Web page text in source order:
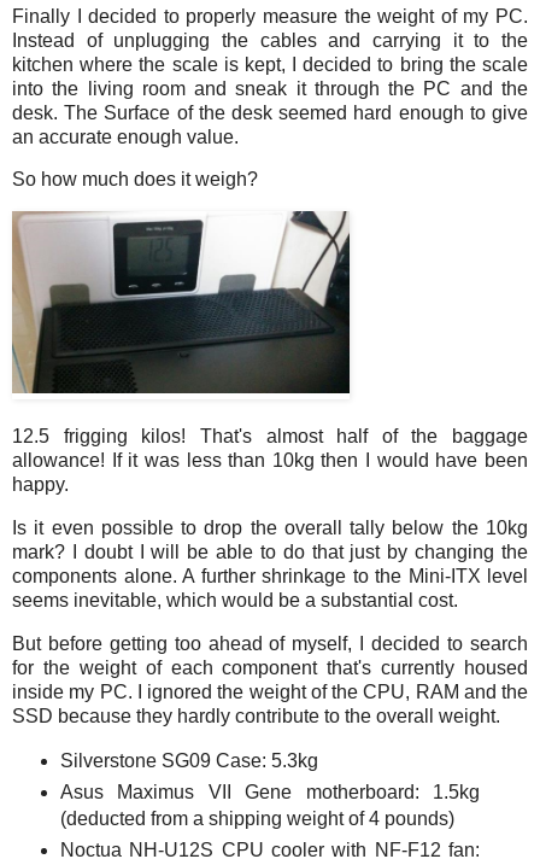
Finally I decided to properly measure the weight of my PC.
Instead of unplugging the cables and carrying it to the
kitchen where the scale is kept, I decided to bring the scale
into the living room and sneak it through the PC and the
desk. The Surface of the desk seemed hard enough to give
an accurate enough value.
So how much does it weigh?
12.5 frigging kilos! That's almost half of the baggage
allowance! If it was less than 10kg then I would have been
happy.
Is it even possible to drop the overall tally below the 10kg
mark? I doubt I will be able to do that just by changing the
components alone. A further shrinkage to the Mini-ITX level
seems inevitable, which would be a substantial cost.
But before getting too ahead of myself, I decided to search
for the weight of each component that's currently housed
inside my PC. I ignored the weight of the CPU, RAM and the
SSD because they hardly contribute to the overall weight.
Silverstone SG09 Case: 5.3kg
Asus Maximus VII Gene motherboard: 1.5kg
(deducted from a shipping weight of 4 pounds)
Noctua NH-U12S CPU cooler with NF-F12 fan: